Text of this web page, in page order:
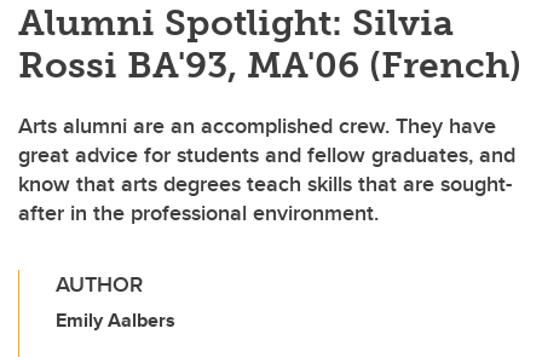
Alumni Spotlight: Silvia
Rossi BA'93, MA'06 (French)
Arts alumni are an accomplished crew. They have
great advice for students and fellow graduates, and
know that arts degrees teach skills that are sought-
after in the professional environment.
AUTHOR
Emily Aalbers